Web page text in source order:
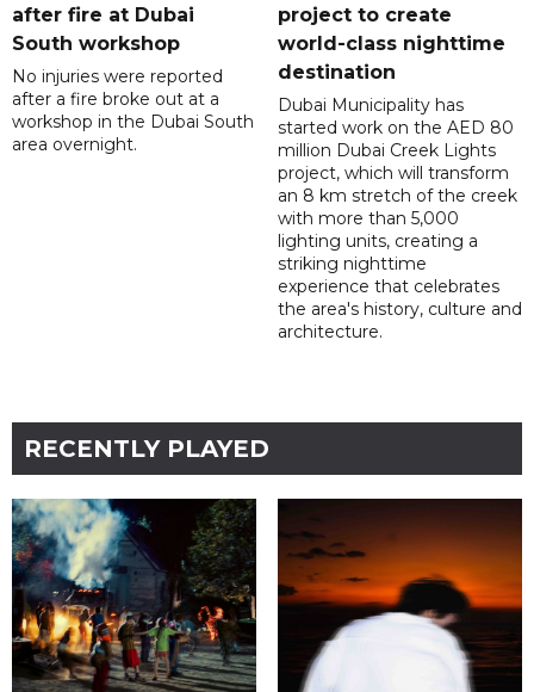
after fire at Dubai
South workshop
No injuries were reported
after a fire broke out at a
workshop in the Dubai South
area overnight.
project to create
world-class nighttime
destination
Dubai Municipality has
started work on the AED 80
million Dubai Creek Lights
project, which will transform
an 8 km stretch of the creek
with more than 5,000
lighting units, creating a
striking nighttime
experience that celebrates
the area's history, culture and
architecture.
RECENTLY PLAYED